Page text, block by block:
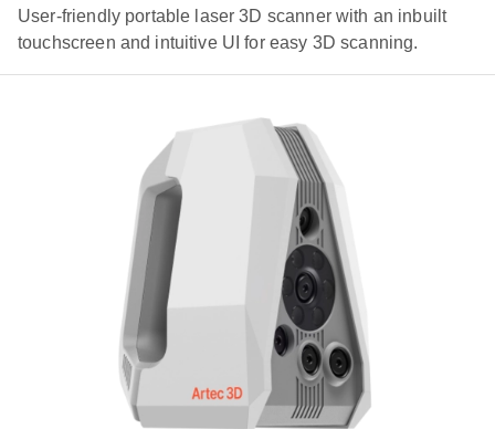
User-friendly portable laser 3D scanner with an inbuilt
touchscreen and intuitive UI for easy 3D scanning.